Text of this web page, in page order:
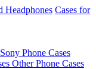
Headphones Cases for
Sony Phone Cases
Other Phone Cases